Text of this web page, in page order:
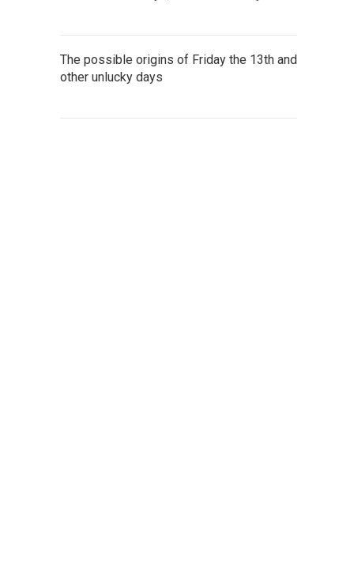
The possible origins of Friday the 13th and
other unlucky days